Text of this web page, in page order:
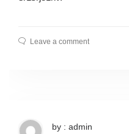
Leave a comment
by : admin